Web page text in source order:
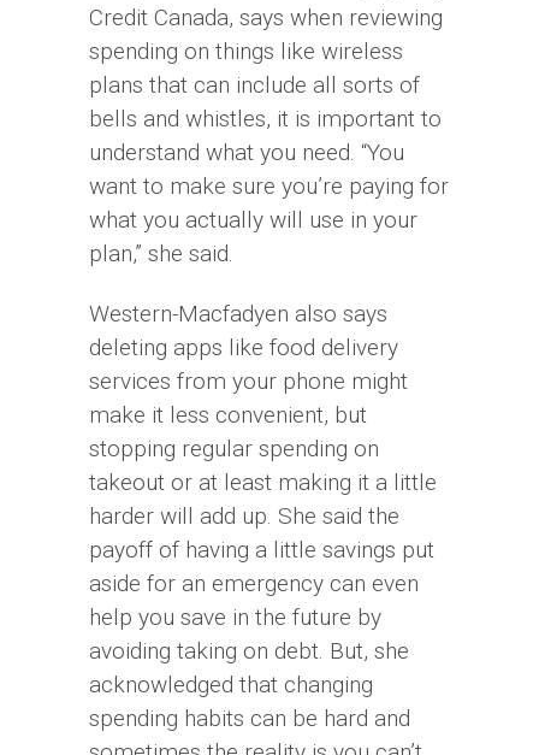
Credit Canada, says when reviewing
spending on things like wireless
plans that can include all sorts of
bells and whistles, it is important to
understand what you need. “You
want to make sure you’re paying for
what you actually will use in your
plan,” she said.
Western-Macfadyen also says
deleting apps like food delivery
services from your phone might
make it less convenient, but
stopping regular spending on
takeout or at least making it a little
harder will add up. She said the
payoff of having a little savings put
aside for an emergency can even
help you save in the future by
avoiding taking on debt. But, she
acknowledged that changing
spending habits can be hard and